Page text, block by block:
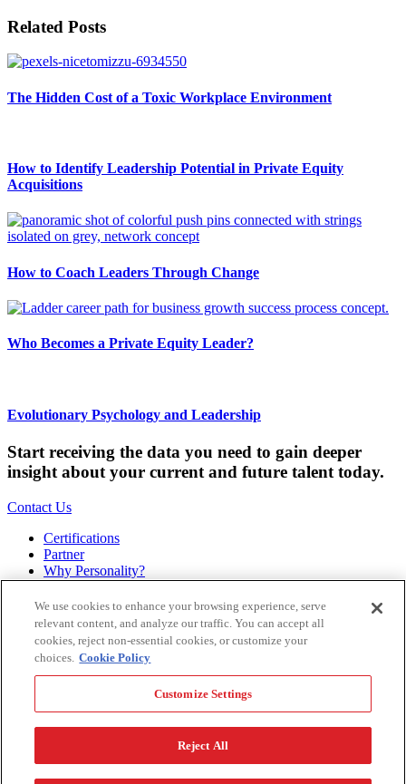
Related Posts
The Hidden Cost of a Toxic Workplace Environment
How to Identify Leadership Potential in Private Equity
Acquisitions
How to Coach Leaders Through Change
Who Becomes a Private Equity Leader?
Evolutionary Psychology and Leadership
Start receiving the data you need to gain deeper
insight about your current and future talent today.
Contact Us
Certifications
Partner
Why Personality?
Bookstore
Contact
Podcast
Site Map
Tulsa, OK 74120
1.918.749.0632
Privacy Policy Legal Policy Terms of ServiceAccessibility
We use cookies to enhance your browsing experience, serve
relevant content, and analyze our traffic. You can accept all
cookies, reject non-essential cookies, or customize your
choices. Cookie Policy
Customize Settings
Reject All